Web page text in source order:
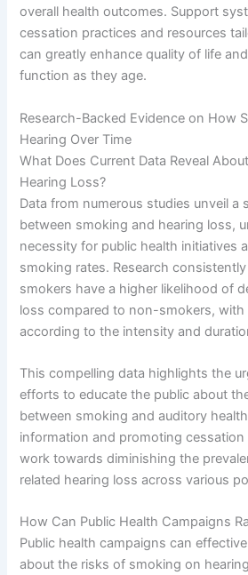
overall health outcomes. Support
cessation practices and resources
can greatly enhance quality of life
function as they age.
Research-Backed Evidence on How
Hearing Over Time
What Does Current Data Reveal
Hearing Loss?
Data from numerous studies unveil a
between smoking and hearing loss,
necessity for public health initiatives
smoking rates. Research
smokers have a higher likelihood of
loss compared to non-smokers, with
according to the intensity and
This compelling data highlights the
efforts to educate the public about
between smoking and auditory
information and promoting cessation
work towards diminishing the
related hearing loss across various
How Can Public Health Campaigns
Public health campaigns can
about the risks of smoking on